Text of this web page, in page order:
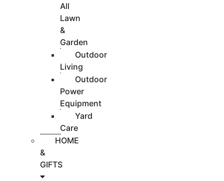
All
Lawn
&
Garden
Outdoor
Living
Outdoor
Power
Equipment
Yard
Care
HOME
&
GIFTS